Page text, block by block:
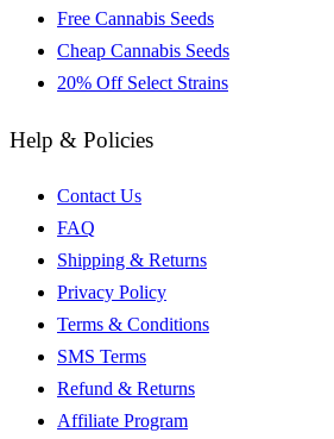
Free Cannabis Seeds
Cheap Cannabis Seeds
20% Off Select Strains
Help & Policies
Contact Us
FAQ
Shipping & Returns
Privacy Policy
Terms & Conditions
SMS Terms
Refund & Returns
Affiliate Program